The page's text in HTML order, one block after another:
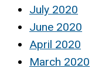
July 2020
June 2020
April 2020
March 2020